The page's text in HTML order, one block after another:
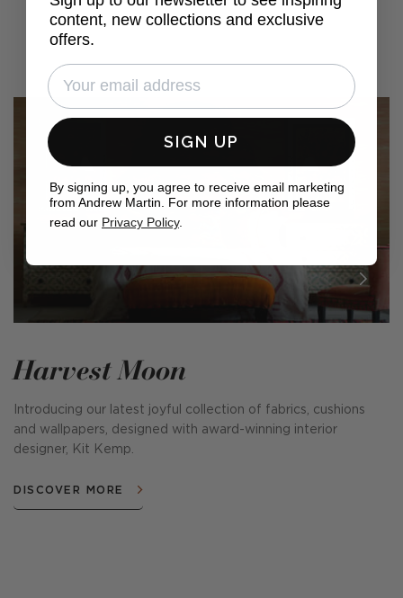
Harvest Moon
Introducing our latest joyful collection of fabrics, cushions
and wallpapers, designed with award-winning interior
designer, Kit Kemp.
DISCOVER MORE
content, new collections and exclusive
offers.
SIGN UP
By signing up, you agree to receive email marketing
from Andrew Martin. For more information please
read our Privacy Policy.